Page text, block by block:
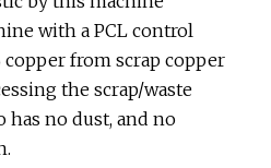
with a PCL control
from scrap copper
the scrap/waste
has no dust, and no